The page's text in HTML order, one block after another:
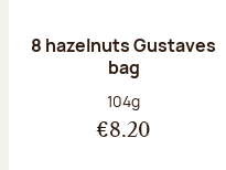
8 hazelnuts Gustaves
bag
Net weight:
104g
€8.20